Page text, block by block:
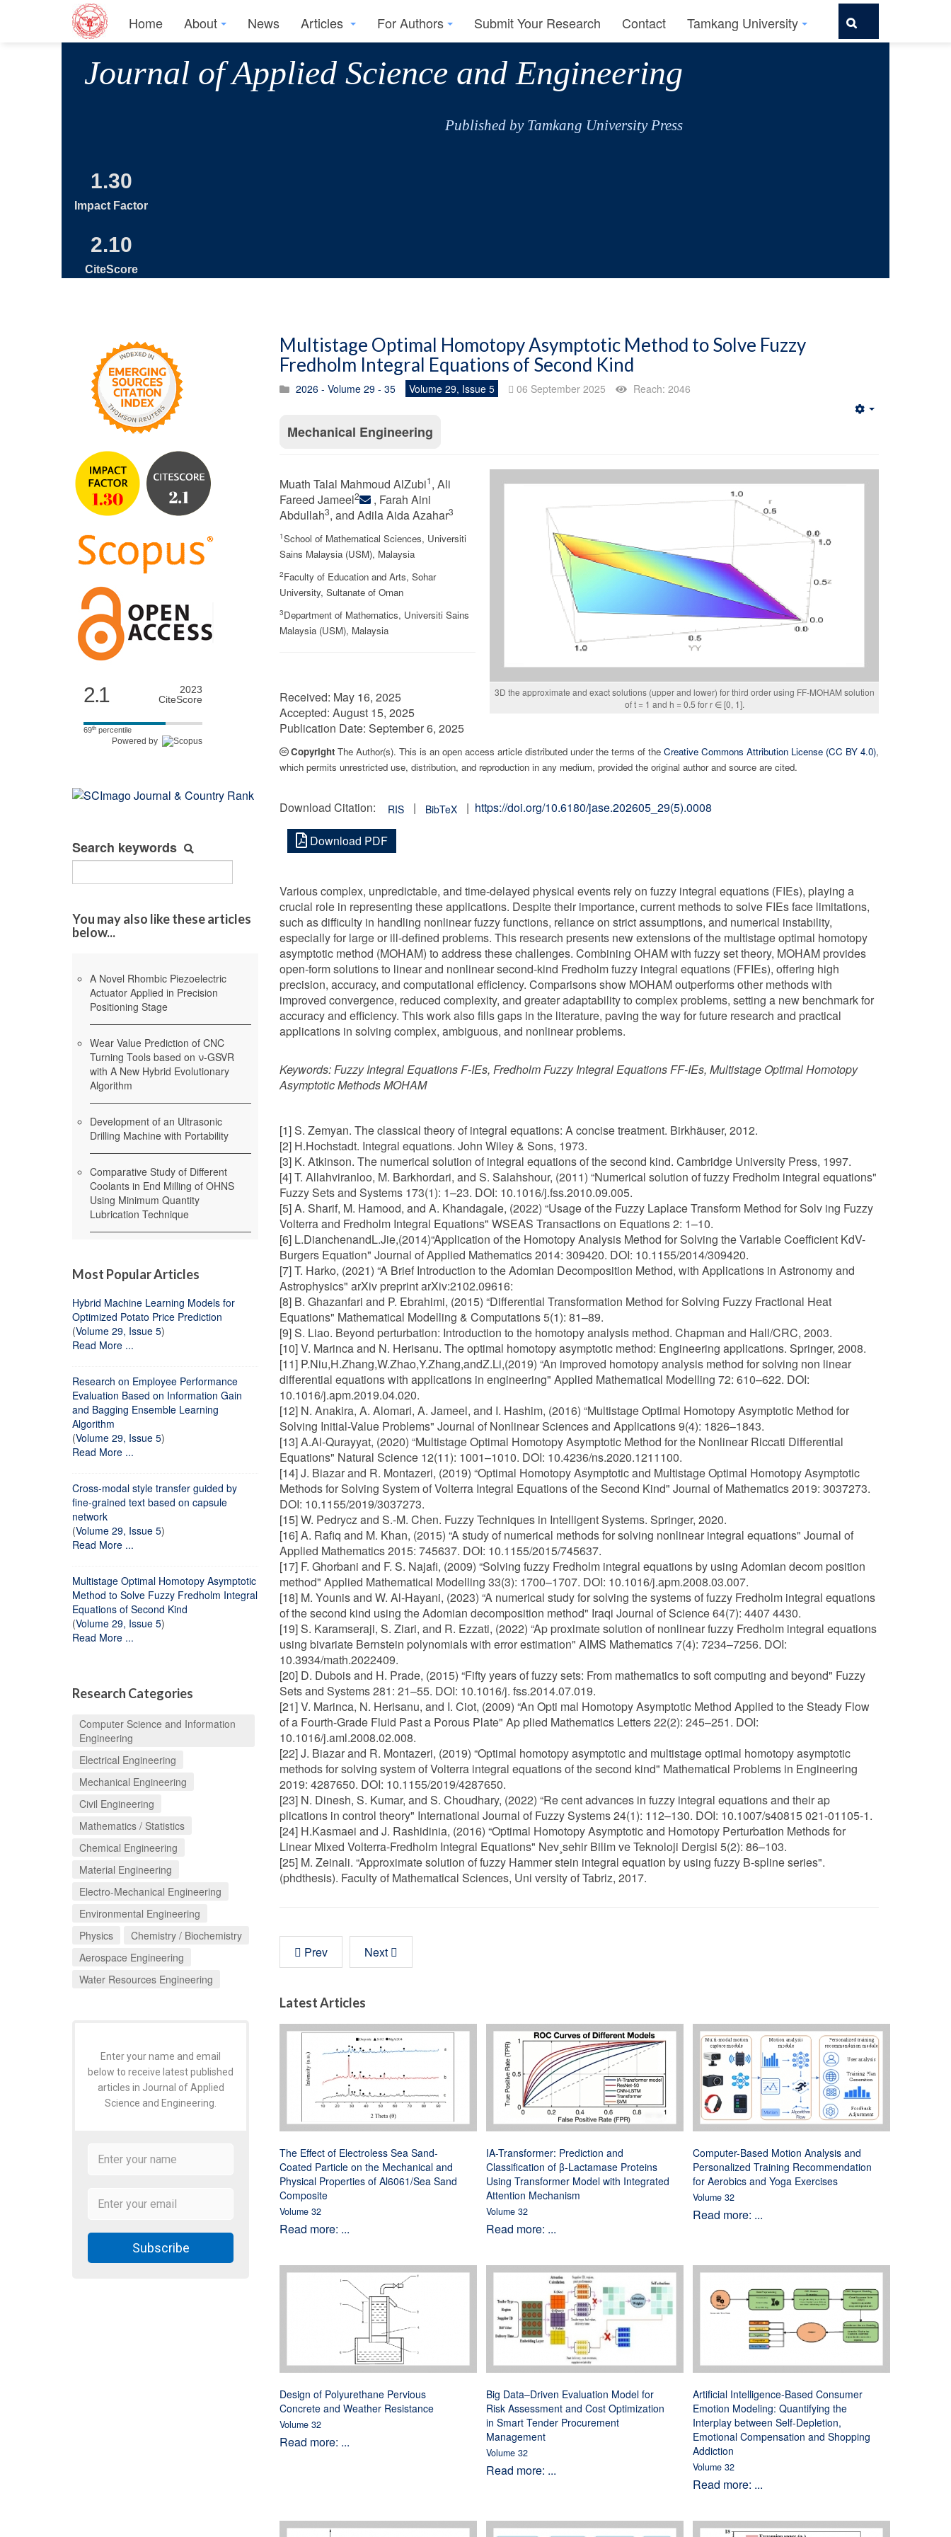
Home About News Articles For Authors Submit Your Research Contact Tamkang University
Journal of Applied Science and Engineering
Published by Tamkang University Press
1.30
Impact Factor
2.10
CiteScore
Multistage Optimal Homotopy Asymptotic Method to Solve Fuzzy
Fredholm Integral Equations of Second Kind
2026 - Volume 29 - 35 Volume 29, Issue 5 06 September 2025 Reach: 2046
Mechanical Engineering
3D the approximate and exact solutions (upper and lower) for third order using FF-MOHAM solution
of t = 1 and h = 0.5 for r ∈ [0, 1].
Muath Talal Mahmoud AlZubi1, Ali
Fareed Jameel2
, Farah Aini
Abdullah3, and Adila Aida Azahar3
1School of Mathematical Sciences, Universiti
Sains Malaysia (USM), Malaysia
2Faculty of Education and Arts, Sohar
University, Sultanate of Oman
3Department of Mathematics, Universiti Sains
Malaysia (USM), Malaysia
Received: May 16, 2025
Accepted: August 15, 2025
Publication Date: September 6, 2025
Copyright The Author(s). This is an open access article distributed under the terms of the Creative Commons Attribution License (CC BY 4.0),
which permits unrestricted use, distribution, and reproduction in any medium, provided the original author and source are cited.
Download Citation: RIS | BibTeX | https://doi.org/10.6180/jase.202605_29(5).0008
Download PDF
Various complex, unpredictable, and time-delayed physical events rely on fuzzy integral equations (FIEs), playing a
crucial role in representing these applications. Despite their importance, current methods to solve FIEs face limitations,
such as difficulty in handling nonlinear fuzzy functions, reliance on strict assumptions, and numerical instability,
especially for large or ill-defined problems. This research presents new extensions of the multistage optimal homotopy
asymptotic method (MOHAM) to address these challenges. Combining OHAM with fuzzy set theory, MOHAM provides
open-form solutions to linear and nonlinear second-kind Fredholm fuzzy integral equations (FFIEs), offering high
precision, accuracy, and computational efficiency. Comparisons show MOHAM outperforms other methods with
improved convergence, reduced complexity, and greater adaptability to complex problems, setting a new benchmark for
accuracy and efficiency. This work also fills gaps in the literature, paving the way for future research and practical
applications in solving complex, ambiguous, and nonlinear problems.
Keywords:Fuzzy Integral Equations F-IEs, Fredholm Fuzzy Integral Equations FF-IEs, Multistage Optimal Homotopy
Asymptotic Methods MOHAM
[1] S. Zemyan. The classical theory of integral equations: A concise treatment. Birkhäuser, 2012.
[2] H.Hochstadt. Integral equations. John Wiley & Sons, 1973.
[3] K. Atkinson. The numerical solution of integral equations of the second kind. Cambridge University Press, 1997.
[4] T. Allahviranloo, M. Barkhordari, and S. Salahshour, (2011) “Numerical solution of fuzzy Fredholm integral equations"
Fuzzy Sets and Systems 173(1): 1–23. DOI: 10.1016/j.fss.2010.09.005.
[5] A. Sharif, M. Hamood, and A. Khandagale, (2022) “Usage of the Fuzzy Laplace Transform Method for Solv ing Fuzzy
Volterra and Fredholm Integral Equations" WSEAS Transactions on Equations 2: 1–10.
[6] L.DianchenandL.Jie,(2014)“Application of the Homotopy Analysis Method for Solving the Variable Coefficient KdV-
Burgers Equation" Journal of Applied Mathematics 2014: 309420. DOI: 10.1155/2014/309420.
[7] T. Harko, (2021) “A Brief Introduction to the Adomian Decomposition Method, with Applications in Astronomy and
Astrophysics" arXiv preprint arXiv:2102.09616:
[8] B. Ghazanfari and P. Ebrahimi, (2015) “Differential Transformation Method for Solving Fuzzy Fractional Heat
Equations" Mathematical Modelling & Computations 5(1): 81–89.
[9] S. Liao. Beyond perturbation: Introduction to the homotopy analysis method. Chapman and Hall/CRC, 2003.
[10] V. Marinca and N. Herisanu. The optimal homotopy asymptotic method: Engineering applications. Springer, 2008.
[11] P.Niu,H.Zhang,W.Zhao,Y.Zhang,andZ.Li,(2019) “An improved homotopy analysis method for solving non linear
differential equations with applications in engineering" Applied Mathematical Modelling 72: 610–622. DOI:
10.1016/j.apm.2019.04.020.
[12] N. Anakira, A. Alomari, A. Jameel, and I. Hashim, (2016) “Multistage Optimal Homotopy Asymptotic Method for
Solving Initial-Value Problems" Journal of Nonlinear Sciences and Applications 9(4): 1826–1843.
[13] A.Al-Qurayyat, (2020) “Multistage Optimal Homotopy Asymptotic Method for the Nonlinear Riccati Differential
Equations" Natural Science 12(11): 1001–1010. DOI: 10.4236/ns.2020.1211100.
[14] J. Biazar and R. Montazeri, (2019) “Optimal Homotopy Asymptotic and Multistage Optimal Homotopy Asymptotic
Methods for Solving System of Volterra Integral Equations of the Second Kind" Journal of Mathematics 2019: 3037273.
DOI: 10.1155/2019/3037273.
[15] W. Pedrycz and S.-M. Chen. Fuzzy Techniques in Intelligent Systems. Springer, 2020.
[16] A. Rafiq and M. Khan, (2015) “A study of numerical methods for solving nonlinear integral equations" Journal of
Applied Mathematics 2015: 745637. DOI: 10.1155/2015/745637.
[17] F. Ghorbani and F. S. Najafi, (2009) “Solving fuzzy Fredholm integral equations by using Adomian decom position
method" Applied Mathematical Modelling 33(3): 1700–1707. DOI: 10.1016/j.apm.2008.03.007.
[18] M. Younis and W. Al-Hayani, (2023) “A numerical study for solving the systems of fuzzy Fredholm integral equations
of the second kind using the Adomian decomposition method" Iraqi Journal of Science 64(7): 4407 4430.
[19] S. Karamseraji, S. Ziari, and R. Ezzati, (2022) “Ap proximate solution of nonlinear fuzzy Fredholm integral equations
using bivariate Bernstein polynomials with error estimation" AIMS Mathematics 7(4): 7234–7256. DOI:
10.3934/math.2022409.
[20] D. Dubois and H. Prade, (2015) “Fifty years of fuzzy sets: From mathematics to soft computing and beyond" Fuzzy
Sets and Systems 281: 21–55. DOI: 10.1016/j. fss.2014.07.019.
[21] V. Marinca, N. Herisanu, and I. Ciot, (2009) “An Opti mal Homotopy Asymptotic Method Applied to the Steady Flow
of a Fourth-Grade Fluid Past a Porous Plate" Ap plied Mathematics Letters 22(2): 245–251. DOI:
10.1016/j.aml.2008.02.008.
[22] J. Biazar and R. Montazeri, (2019) “Optimal homotopy asymptotic and multistage optimal homotopy asymptotic
methods for solving system of Volterra integral equations of the second kind" Mathematical Problems in Engineering
2019: 4287650. DOI: 10.1155/2019/4287650.
[23] N. Dinesh, S. Kumar, and S. Choudhary, (2022) “Re cent advances in fuzzy integral equations and their ap
plications in control theory" International Journal of Fuzzy Systems 24(1): 112–130. DOI: 10.1007/s40815 021-01105-1.
[24] H.Kasmaei and J. Rashidinia, (2016) “Optimal Homotopy Asymptotic and Homotopy Perturbation Methods for
Linear Mixed Volterra-Fredholm Integral Equations" Nev¸sehir Bilim ve Teknoloji Dergisi 5(2): 86–103.
[25] M. Zeinali. “Approximate solution of fuzzy Hammer stein integral equation by using fuzzy B-spline series".
(phdthesis). Faculty of Mathematical Sciences, Uni versity of Tabriz, 2017.
Prev Next
Latest Articles
The Effect of Electroless Sea Sand-
Coated Particle on the Mechanical and
Physical Properties of Al6061/Sea Sand
Composite
Volume 32
Read more: ...
IA-Transformer: Prediction and
Classification of β-Lactamase Proteins
Using Transformer Model with Integrated
Attention Mechanism
Volume 32
Read more: ...
Computer-Based Motion Analysis and
Personalized Training Recommendation
for Aerobics and Yoga Exercises
Volume 32
Read more: ...
Design of Polyurethane Pervious
Concrete and Weather Resistance
Volume 32
Read more: ...
Big Data–Driven Evaluation Model for
Risk Assessment and Cost Optimization
in Smart Tender Procurement
Management
Volume 32
Read more: ...
Artificial Intelligence-Based Consumer
Emotion Modeling: Quantifying the
Interplay between Self-Depletion,
Emotional Compensation and Shopping
Addiction
Volume 32
Read more: ...
2.1
2023
CiteScore
69th percentile
Powered by
Search keywords
You may also like these articles
below...
A Novel Rhombic Piezoelectric
Actuator Applied in Precision
Positioning Stage
Wear Value Prediction of CNC
Turning Tools based on ν-GSVR
with A New Hybrid Evolutionary
Algorithm
Development of an Ultrasonic
Drilling Machine with Portability
Comparative Study of Different
Coolants in End Milling of OHNS
Using Minimum Quantity
Lubrication Technique
Most Popular Articles
Hybrid Machine Learning Models for
Optimized Potato Price Prediction
(Volume 29, Issue 5)
Read More ...
Research on Employee Performance
Evaluation Based on Information Gain
and Bagging Ensemble Learning
Algorithm
(Volume 29, Issue 5)
Read More ...
Cross-modal style transfer guided by
fine-grained text based on capsule
network
(Volume 29, Issue 5)
Read More ...
Multistage Optimal Homotopy Asymptotic
Method to Solve Fuzzy Fredholm Integral
Equations of Second Kind
(Volume 29, Issue 5)
Read More ...
Research Categories
Computer Science and Information
Engineering
Electrical Engineering
Mechanical Engineering
Civil Engineering
Mathematics / Statistics
Chemical Engineering
Material Engineering
Electro-Mechanical Engineering
Environmental Engineering
Physics
Chemistry / Biochemistry
Aerospace Engineering
Water Resources Engineering
Enter your name and email
below to receive latest published
articles in Journal of Applied
Science and Engineering.
Subscribe